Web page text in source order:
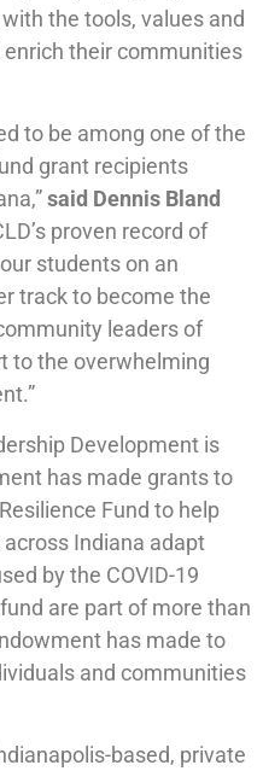
the tools, values and
their communities
to be among one of the
grant recipients
said Dennis Bland
proven record of
students on an
track to become the
leaders of
to the overwhelming
Development is
has made grants to
Fund to help
Indiana adapt
by the COVID-19
are part of more than
has made to
and communities
based, private